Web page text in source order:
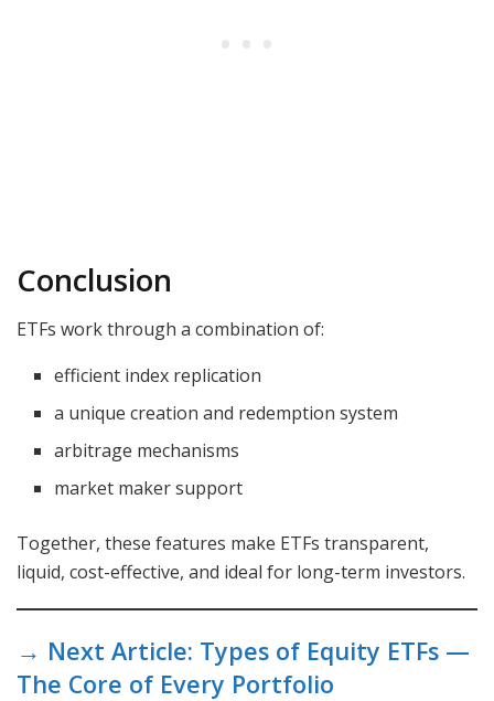
Conclusion
ETFs work through a combination of:
efficient index replication
a unique creation and redemption system
arbitrage mechanisms
market maker support
Together, these features make ETFs transparent,
liquid, cost-effective, and ideal for long-term investors.
→ Next Article: Types of Equity ETFs —
The Core of Every Portfolio